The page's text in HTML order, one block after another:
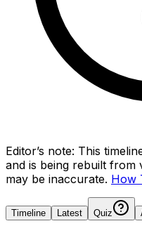
Editor’s note: This
and is being rebuilt from
may be inaccurate. How
Timeline Latest Quiz